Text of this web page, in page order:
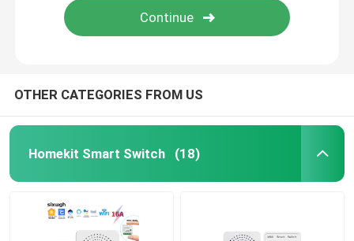
OTHER CATEGORIES FROM US
Homekit Smart Switch (18)